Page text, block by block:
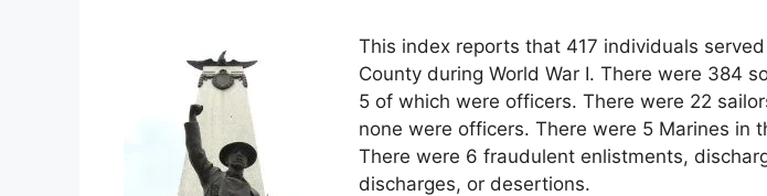
This index reports that 417 individuals
County during World War I. There were 384
5 of which were officers. There were 22
none were officers. There were 5 Marines in
There were 6 fraudulent enlistments,
discharges, or desertions.